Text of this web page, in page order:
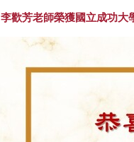
李歡芳老師榮獲國立成功大